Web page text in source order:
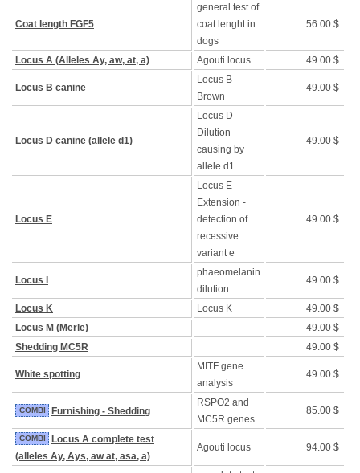
Coat length FGF5
general test of
coat lenght in
dogs
56.00 $
Locus A (Alleles Ay, aw, at, a) Agouti locus 49.00 $
Locus B canine
Locus B -
Brown
49.00 $
Locus D canine (allele d1)
Locus D -
Dilution
causing by
allele d1
49.00 $
Locus E
Locus E -
Extension -
detection of
recessive
variant e
49.00 $
Locus I
phaeomelanin
dilution
49.00 $
Locus K Locus K
49.00 $
Locus M (Merle)
49.00 $
Shedding MC5R
49.00 $
White spotting
MITF gene
analysis
49.00 $
COMBI Furnishing - Shedding
RSPO2 and
MC5R genes
85.00 $
COMBI
Locus A complete test
(alleles Ay, Ays, aw at, asa, a)
Agouti locus 94.00 $